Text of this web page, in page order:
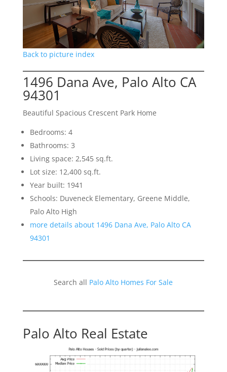
Back to picture index
1496 Dana Ave, Palo Alto CA
94301
Beautiful Spacious Crescent Park Home
Bedrooms: 4
Bathrooms: 3
Living space: 2,545 sq.ft.
Lot size: 12,400 sq.ft.
Year built: 1941
Schools: Duveneck Elementary, Greene Middle,
Palo Alto High
more details about 1496 Dana Ave, Palo Alto CA
94301
Search all Palo Alto Homes For Sale
Palo Alto Real Estate